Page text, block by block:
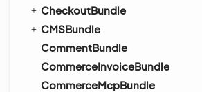
CheckoutBundle
CMSBundle
CommentBundle
CommerceInvoiceBundle
CommerceMcpBundle